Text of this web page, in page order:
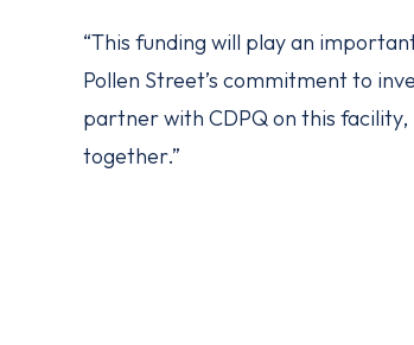
“This funding will play an
Pollen Street’s commitment to
partner with CDPQ on this
together.”